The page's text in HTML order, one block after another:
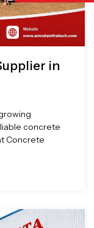
in
concrete
Concrete